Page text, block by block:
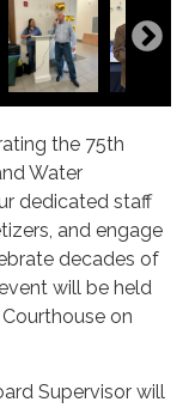
the 75th
Water
dedicated staff
and engage
decades of
will be held
on
Supervisor will